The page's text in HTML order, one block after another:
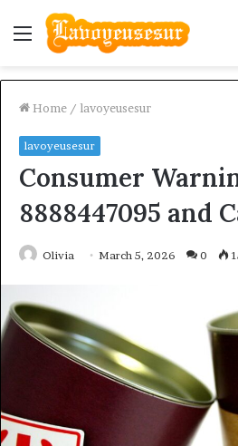
Menu
Home / lavoyeusesur
lavoyeusesur
Consumer
8888447095 and
Olivia March 5, 2026 0